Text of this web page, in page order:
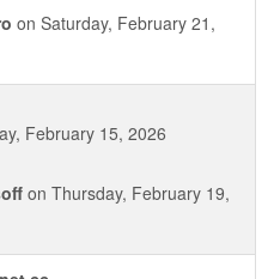
on Saturday, February 21,
February 15, 2026
on Thursday, February 19,